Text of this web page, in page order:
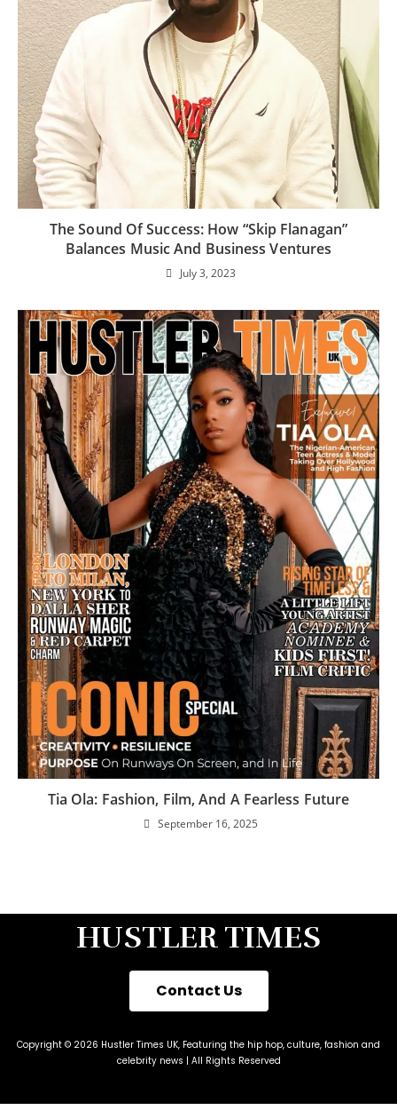
The Sound Of Success: How “Skip Flanagan”
Balances Music And Business Ventures
July 3, 2023
Tia Ola: Fashion, Film, And A Fearless Future
September 16, 2025
HUSTLER TIMES
Contact Us
Copyright © 2026 Hustler Times UK, Featuring the hip hop, culture, fashion and
celebrity news | All Rights Reserved